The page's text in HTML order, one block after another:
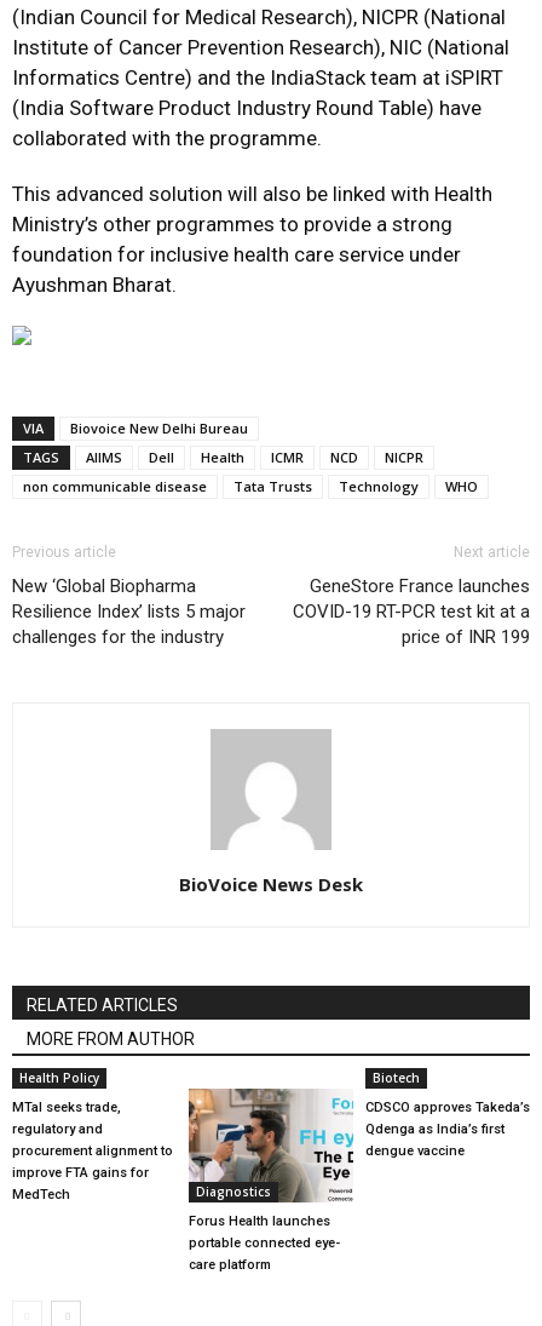
(Indian Council for Medical Research), NICPR (National
Institute of Cancer Prevention Research), NIC (National
Informatics Centre) and the IndiaStack team at iSPIRT
(India Software Product Industry Round Table) have
collaborated with the programme.
This advanced solution will also be linked with Health
Ministry’s other programmes to provide a strong
foundation for inclusive health care service under
Ayushman Bharat.
VIA
Biovoice New Delhi Bureau
TAGS
AIIMS Dell Health ICMR NCD
NICPR
non communicable disease
Tata Trusts Technology WHO
Previous article
New ‘Global Biopharma
Resilience Index’ lists 5 major
challenges for the industry
Next article
GeneStore France launches
COVID-19 RT-PCR test kit at a
price of INR 199
BioVoice News Desk
RELATED ARTICLES
MORE FROM AUTHOR
Health Policy
MTaI seeks trade,
regulatory and
procurement alignment to
improve FTA gains for
MedTech
Diagnostics
Forus Health launches
portable connected eye-
care platform
Biotech
CDSCO approves Takeda’s
Qdenga as India’s first
dengue vaccine